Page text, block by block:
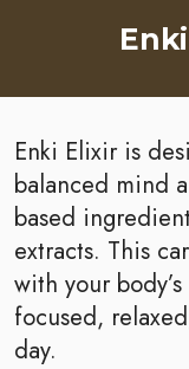
Enki Elixir is
balanced mind
based
extracts. This
with your
focused,
day.